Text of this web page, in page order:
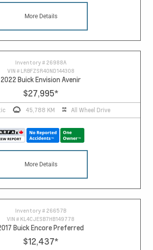
More Details
Inventory # 26988A
VIN # LRBFZSR40ND144308
2022 Buick Envision Avenir
$27,995*
45,788 KM All Wheel Drive
More Details
Inventory # 26657B
VIN # KL4CJESB7HB149778
Buick Encore Preferred
$12,437*